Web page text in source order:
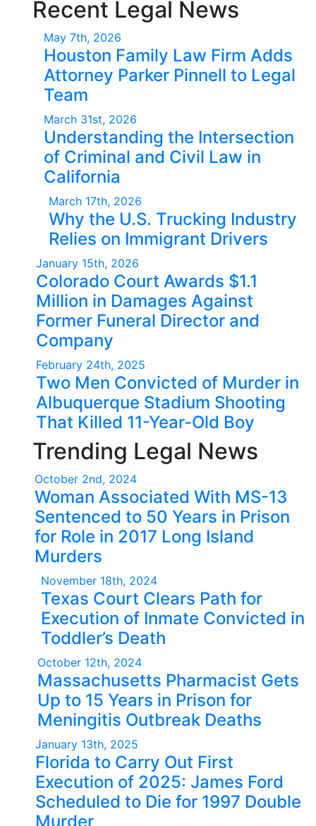
Recent Legal News
May 7th, 2026
Houston Family Law Firm Adds
Attorney Parker Pinnell to Legal
Team
March 31st, 2026
Understanding the Intersection
of Criminal and Civil Law in
California
March 17th, 2026
Why the U.S. Trucking Industry
Relies on Immigrant Drivers
January 15th, 2026
Colorado Court Awards $1.1
Million in Damages Against
Former Funeral Director and
Company
February 24th, 2025
Two Men Convicted of Murder in
Albuquerque Stadium Shooting
That Killed 11-Year-Old Boy
Trending Legal News
October 2nd, 2024
Woman Associated With MS-13
Sentenced to 50 Years in Prison
for Role in 2017 Long Island
Murders
November 18th, 2024
Texas Court Clears Path for
Execution of Inmate Convicted in
Toddler’s Death
October 12th, 2024
Massachusetts Pharmacist Gets
Up to 15 Years in Prison for
Meningitis Outbreak Deaths
January 13th, 2025
Florida to Carry Out First
Execution of 2025: James Ford
Scheduled to Die for 1997 Double
Murder